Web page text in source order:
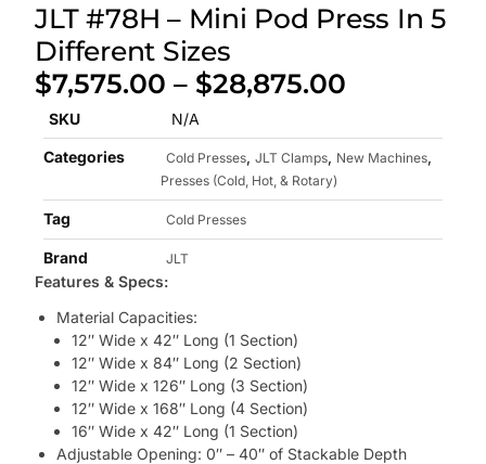
JLT #78H – Mini Pod Press In 5
Different Sizes
$7,575.00 – $28,875.00
SKU N/A
Categories Cold Presses,JLT Clamps, New Machines,
Presses (Cold, Hot, & Rotary)
Tag Cold Presses
Brand JLT
Features & Specs:
Material Capacities:
12″ Wide x 42″ Long (1 Section)
12″ Wide x 84″ Long (2 Section)
12″ Wide x 126″ Long (3 Section)
12″ Wide x 168″ Long (4 Section)
16″ Wide x 42″ Long (1 Section)
Adjustable Opening: 0″ – 40″ of Stackable Depth